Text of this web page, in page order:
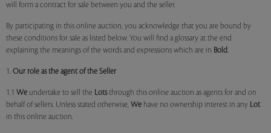
will form a contract for sale between you and the seller.
By participating in this online auction, you acknowledge that you are bound by
these conditions for sale as listed below. You will find a glossary at the end
explaining the meanings of the words and expressions which are in Bold.
1. Our role as the agent of the Seller
1.1 We undertake to sell the Lotsthrough this online auction as agents for and on
behalf of sellers. Unless stated otherwise, We have no ownership interest in any Lot
in this online auction.